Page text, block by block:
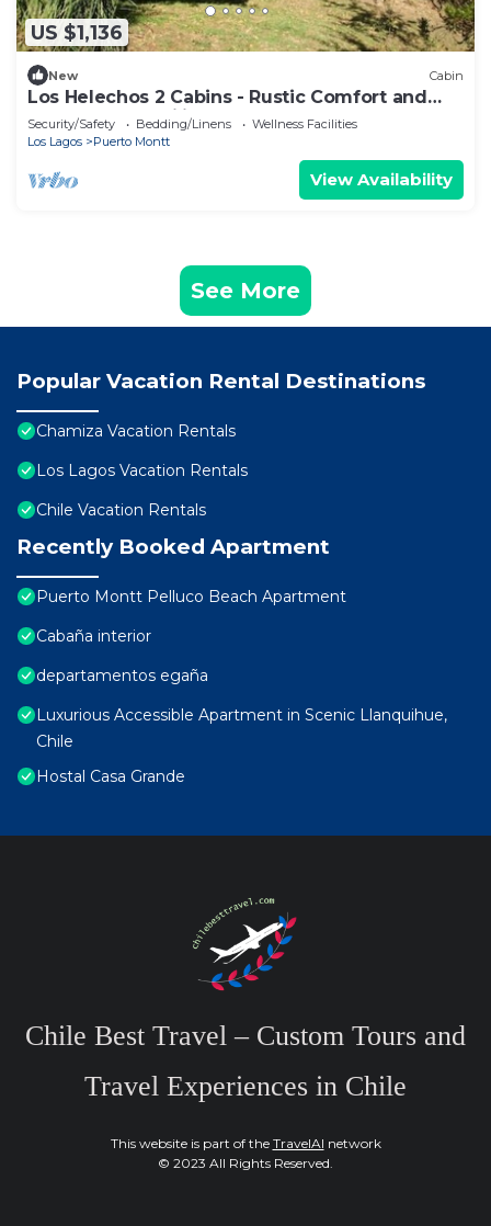
US $1,136
New Cabin
Los Helechos 2 Cabins - Rustic Comfort and
Country Tranquility
Security/Safety Bedding/Linens
Wellness Facilities
Los Lagos
Puerto Montt
View Availability
See More
Popular Vacation Rental Destinations
Chamiza Vacation Rentals
Los Lagos Vacation Rentals
Chile Vacation Rentals
Recently Booked Apartment
Puerto Montt Pelluco Beach Apartment
Cabaña interior
departamentos egaña
Luxurious Accessible Apartment in Scenic Llanquihue,
Chile
Hostal Casa Grande
Chile Best Travel – Custom Tours and
Travel Experiences in Chile
This website is part of the TravelAI network
© 2023 All Rights Reserved.